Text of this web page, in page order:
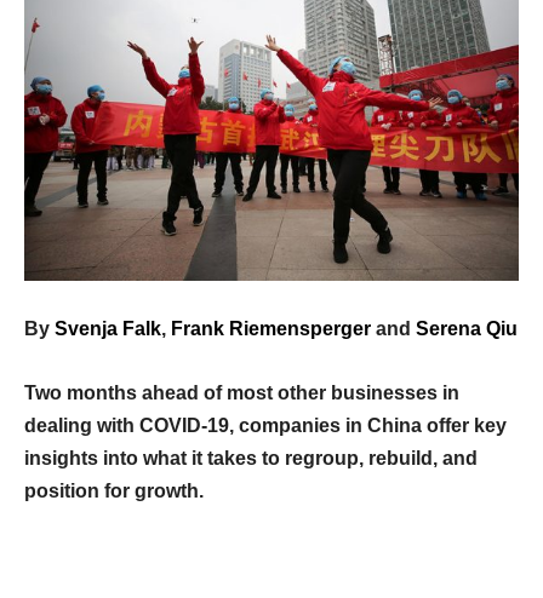
By Svenja Falk, Frank Riemensperger and Serena Qiu
Two months ahead of most other businesses in
dealing with COVID-19, companies in China offer key
insights into what it takes to regroup, rebuild, and
position for growth.